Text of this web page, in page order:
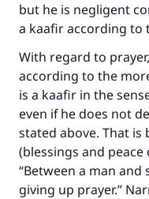
but he is negligent
a kaafir according to
With regard to
according to the
is a kaafir in the
even if he does not
stated above. That is
(blessings and
“Between a man
giving up prayer.”